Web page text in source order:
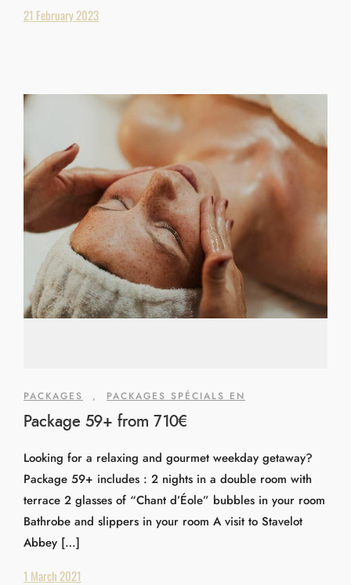
21 February 2023
PACKAGES , PACKAGES SPÉCIALS EN
Package 59+ from 710€
Looking for a relaxing and gourmet weekday getaway?
Package 59+ includes : 2 nights in a double room with
terrace 2 glasses of “Chant d’Éole” bubbles in your room
Bathrobe and slippers in your room A visit to Stavelot
Abbey […]
1 March 2021